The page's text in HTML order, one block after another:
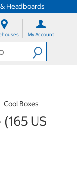
Headboards
My Account
Cool Boxes
US